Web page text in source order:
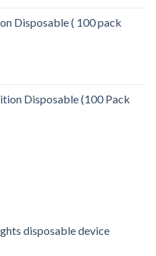
Disposable ( 100 pack
Disposable (100 Pack
disposable device